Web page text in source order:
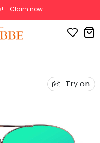
Claim now
Try on